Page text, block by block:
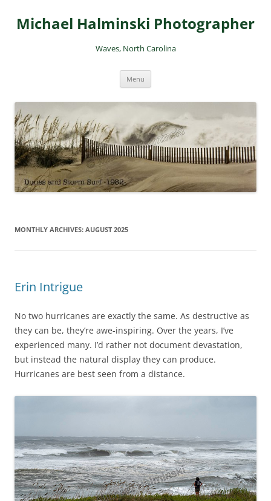
content
Michael Halminski Photographer
Waves, North Carolina
Menu
MONTHLY ARCHIVES: AUGUST 2025
Erin Intrigue
No two hurricanes are exactly the same. As destructive as
they can be, they’re awe-inspiring. Over the years, I’ve
experienced many. I’d rather not document devastation,
but instead the natural display they can produce.
Hurricanes are best seen from a distance.